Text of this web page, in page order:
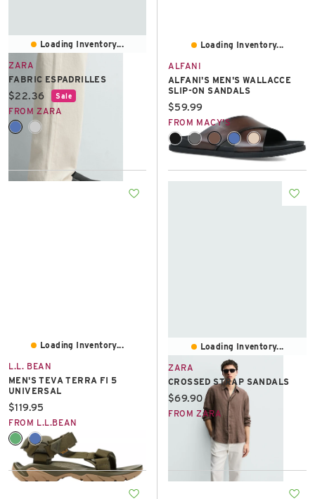
Loading Inventory...
ZARA
FABRIC ESPADRILLES
Current price:
$22.36 Sale
FROM ZARA
Loading Inventory...
ALFANI
ALFANI'S MEN'S WALLACCE
SLIP-ON SANDALS
Current price:
$59.99
FROM MACY'S
Loading Inventory...
L.L. BEAN
MEN'S TEVA TERRA FI 5
UNIVERSAL
Current price:
$119.95
FROM L.L.BEAN
Loading Inventory...
ZARA
CROSSED STRAP SANDALS
Current price:
$69.90
FROM ZARA